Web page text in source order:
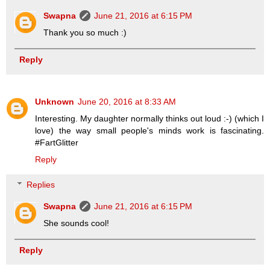
Swapna
June 21, 2016 at 6:15 PM
Thank you so much :)
Reply
Unknown June 20, 2016 at 8:33 AM
Interesting. My daughter normally thinks out loud :-) (which I
love) the way small people's minds work is fascinating.
#FartGlitter
Reply
Replies
Swapna
June 21, 2016 at 6:15 PM
She sounds cool!
Reply